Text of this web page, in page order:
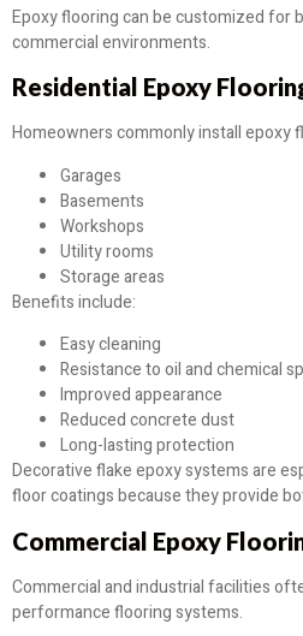
Epoxy flooring can be customized for
commercial environments.
Residential Epoxy
Homeowners commonly install epoxy
Garages
Basements
Workshops
Utility rooms
Storage areas
Benefits include:
Easy cleaning
Resistance to oil and chemical
Improved appearance
Reduced concrete dust
Long-lasting protection
Decorative flake epoxy systems are
floor coatings because they provide
Commercial Epoxy
Commercial and industrial facilities
performance flooring systems.